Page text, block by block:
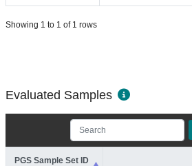
Showing 1 to 1 of 1 rows
Evaluated Samples
PGS Sample Set ID